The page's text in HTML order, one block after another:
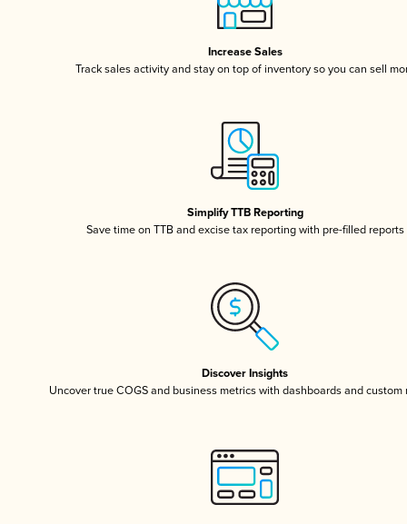
Increase Sales
Track sales activity and stay on top of inventory so you can sell
Simplify TTB Reporting
Save time on TTB and excise tax reporting with pre-filled reports
Discover Insights
Uncover true COGS and business metrics with dashboards and custom